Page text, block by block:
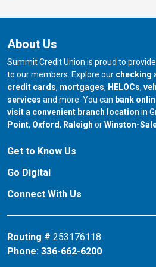
About Us
Summit Credit Union is proud to
to our members. Explore our checking
credit cards, mortgages, HELOCs,
services and more. You can bank
visit a convenient branch location in
Point, our branch in
Oxford, our branch in
Raleigh orour branch in
Winston-
Get to Know Us
Go Digital
Connect With Us
Routing # 253176118
Phone: 336-662-6200